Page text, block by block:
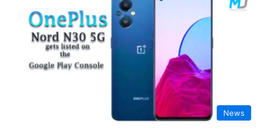
News